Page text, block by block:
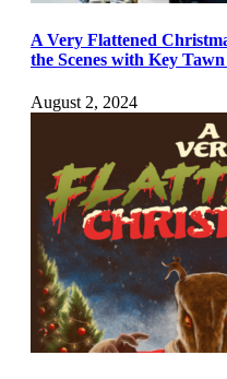
A Very Flattened
the Scenes with Key
August 2, 2024